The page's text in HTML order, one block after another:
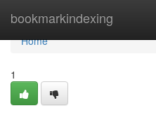
bookmarkindexing
Home
Home
1